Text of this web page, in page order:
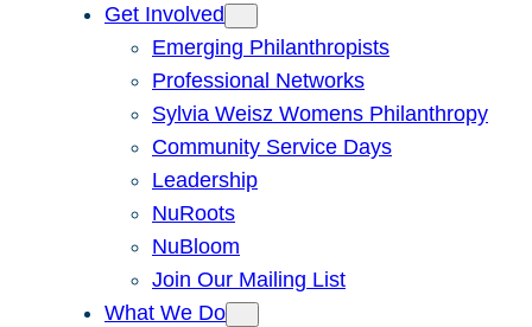
Get Involved
Emerging Philanthropists
Professional Networks
Sylvia Weisz Womens Philanthropy
Community Service Days
Leadership
NuRoots
NuBloom
Join Our Mailing List
What We Do